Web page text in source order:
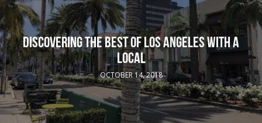
DISCOVERING THE BEST OF LOS ANGELES WITH A
LOCAL
OCTOBER 14, 2018